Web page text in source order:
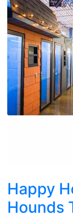
Happy
Hounds